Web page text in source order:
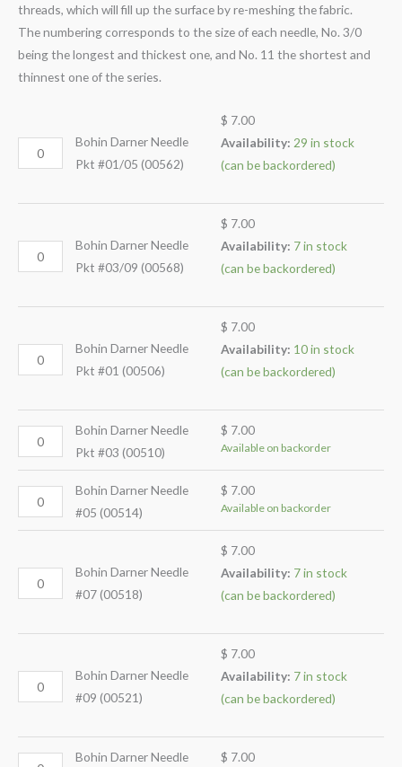
threads, which will fill up the surface by re-meshing the fabric.
The numbering corresponds to the size of each needle, No. 3/0
being the longest and thickest one, and No. 11 the shortest and
thinnest one of the series.
Bohin Darner Needle
Pkt #01/05 (00562)
$ 7.00
Availability: 29 in stock
(can be backordered)
Bohin Darner Needle
Pkt #03/09 (00568)
$ 7.00
Availability: 7 in stock
(can be backordered)
Bohin Darner Needle
Pkt #01 (00506)
$ 7.00
Availability: 10 in stock
(can be backordered)
Bohin Darner Needle
Pkt #03 (00510)
$ 7.00
Available on backorder
Bohin Darner Needle
#05 (00514)
$ 7.00
Available on backorder
Bohin Darner Needle
#07 (00518)
$ 7.00
Availability: 7 in stock
(can be backordered)
Bohin Darner Needle
#09 (00521)
$ 7.00
Availability: 7 in stock
(can be backordered)
Bohin Darner Needle
$ 7.00